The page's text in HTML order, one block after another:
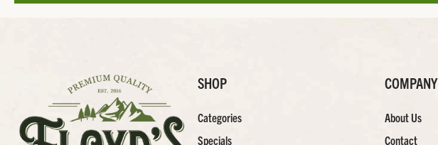
SHOP
Categories
Specials
COMPANY
About Us
Contact